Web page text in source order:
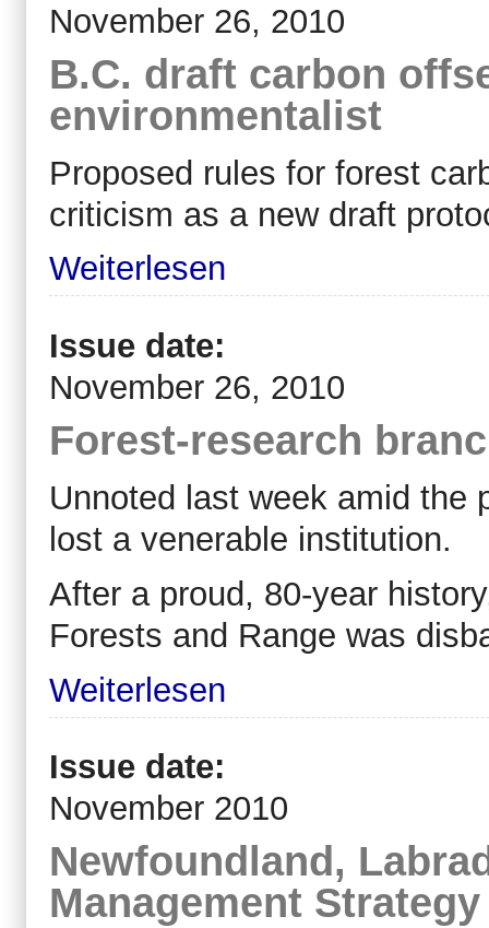
November 26, 2010
B.C. draft carbon
environmentalist
Proposed rules for forest
criticism as a new draft
Weiterlesen
Issue date:
November 26, 2010
Forest-research
Unnoted last week amid the
lost a venerable institution.
After a proud, 80-year
Forests and Range was
Weiterlesen
Issue date:
November 2010
Newfoundland,
Management Strategy